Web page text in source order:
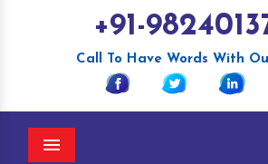
+91-
Call To Have Words With
Menu